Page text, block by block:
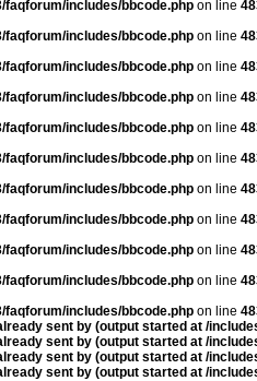
faqforum/includes/bbcode.php on line
faqforum/includes/bbcode.php on line
faqforum/includes/bbcode.php on line
faqforum/includes/bbcode.php on line
faqforum/includes/bbcode.php on line
faqforum/includes/bbcode.php on line
faqforum/includes/bbcode.php on line
faqforum/includes/bbcode.php on line
faqforum/includes/bbcode.php on line
faqforum/includes/bbcode.php on line
faqforum/includes/bbcode.php on line
sent by (output started at /
sent by (output started at /
sent by (output started at /
sent by (output started at /